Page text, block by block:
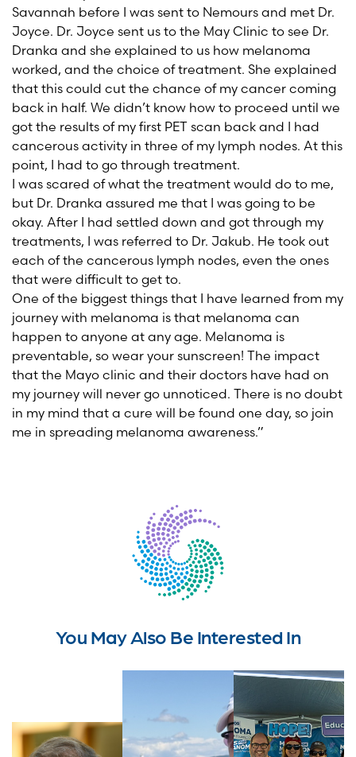
Savannah before I was sent to Nemours and met Dr.
Joyce. Dr. Joyce sent us to the May Clinic to see Dr.
Dranka and she explained to us how melanoma
worked, and the choice of treatment. She explained
that this could cut the chance of my cancer coming
back in half. We didn’t know how to proceed until we
got the results of my first PET scan back and I had
cancerous activity in three of my lymph nodes. At this
point, I had to go through treatment.
I was scared of what the treatment would do to me,
but Dr. Dranka assured me that I was going to be
okay. After I had settled down and got through my
treatments, I was referred to Dr. Jakub. He took out
each of the cancerous lymph nodes, even the ones
that were difficult to get to.
One of the biggest things that I have learned from my
journey with melanoma is that melanoma can
happen to anyone at any age. Melanoma is
preventable, so wear your sunscreen! The impact
that the Mayo clinic and their doctors have had on
my journey will never go unnoticed. There is no doubt
in my mind that a cure will be found one day, so join
me in spreading melanoma awareness.”
You May Also Be Interested In